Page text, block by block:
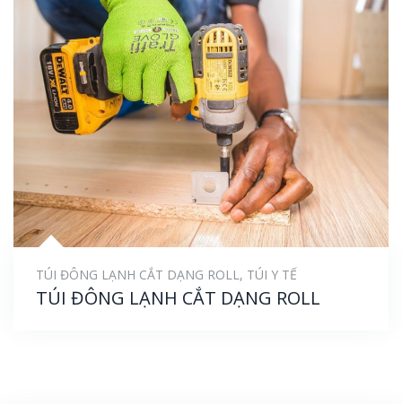
TÚI ĐÔNG LẠNH CẮT DẠNG ROLL, TÚI Y TẾ
TÚI ĐÔNG LẠNH CẮT DẠNG ROLL